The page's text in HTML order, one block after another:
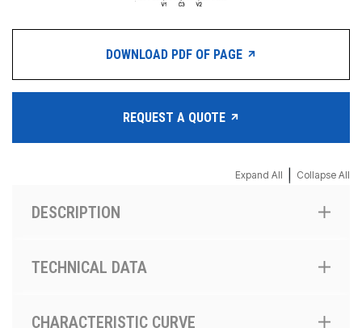
DOWNLOAD PDF OF PAGE
REQUEST A QUOTE
Expand All Collapse All
DESCRIPTION
TECHNICAL DATA
CHARACTERISTIC CURVE